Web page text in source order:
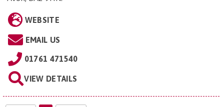
WEBSITE
EMAIL US
01761 471540
VIEW DETAILS